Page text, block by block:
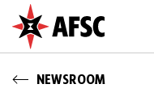
NEWSROOM